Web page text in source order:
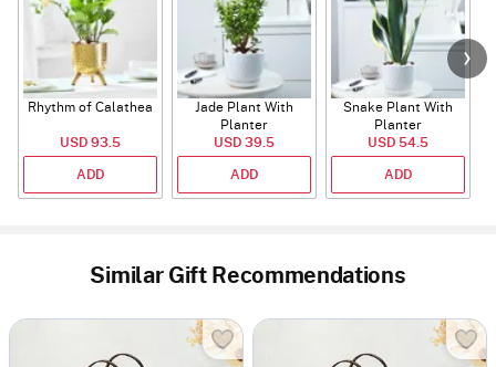
Rhythm of Calathea
USD 93.5
ADD
Jade Plant With
Planter
USD 39.5
ADD
Snake Plant With
Planter
USD 54.5
ADD
Similar Gift Recommendations